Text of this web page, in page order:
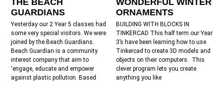
GUARDIANS
Yesterday our 2 Year 5 classes had
some very special visitors. We were
joined by the Beach Guardians.
Beach Guardian is a community
interest company that aim to
‘engage, educate and empower
against plastic pollution. Based
ORNAMENTS
BUILDING WITH BLOCKS IN
TINKERCAD This half term our Year
3’s have been learning how to use
Tinkercad to create 3D models and
objects on their computers. This
clever program lets you create
anything you like